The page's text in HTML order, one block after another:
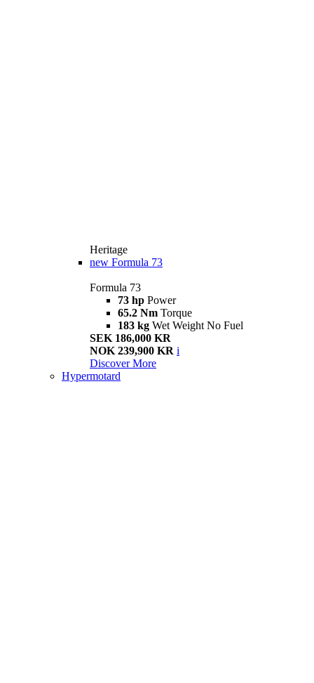
Heritage
new Formula 73
Formula 73
73 hp Power
65.2 Nm Torque
183 kg Wet Weight No Fuel
SEK 186,000 KR
NOK 239,900 KR i
Discover More
Hypermotard